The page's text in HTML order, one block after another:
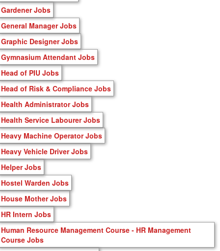
Gardener Jobs
General Manager Jobs
Graphic Designer Jobs
Gymnasium Attendant Jobs
Head of PIU Jobs
Head of Risk & Compliance Jobs
Health Administrator Jobs
Health Service Labourer Jobs
Heavy Machine Operator Jobs
Heavy Vehicle Driver Jobs
Helper Jobs
Hostel Warden Jobs
House Mother Jobs
HR Intern Jobs
Human Resource Management Course - HR Management
Course Jobs